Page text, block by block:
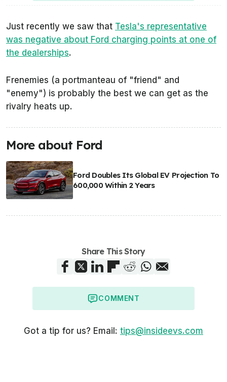
Just recently we saw that Tesla's representative
was negative about Ford charging points at one of
the dealerships.
Frenemies (a portmanteau of "friend" and
"enemy") is probably the best we can get as the
rivalry heats up.
More about Ford
Ford Doubles Its Global EV Projection To
600,000 Within 2 Years
Share This Story
COMMENT
Got a tip for us? Email: tips@insideevs.com